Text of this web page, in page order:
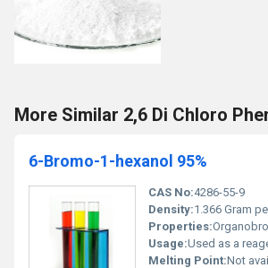
More Similar 2,6 Di Chloro
6-Bromo-1-hexanol 95%
CAS No:4286-55-9
Density:1.366 Gram per
Properties:Organobromine
Usage:Used as a reagent or
Melting Point:Not